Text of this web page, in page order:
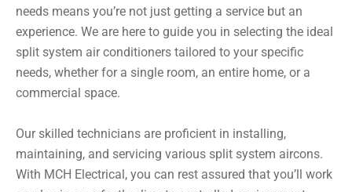
needs means you’re not just getting a service but an
experience. We are here to guide you in selecting the ideal
split system air conditioners tailored to your specific
needs, whether for a single room, an entire home, or a
commercial space.
Our skilled technicians are proficient in installing,
maintaining, and servicing various split system aircons.
With MCH Electrical, you can rest assured that you’ll work